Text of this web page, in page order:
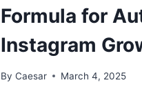
Formula for
Instagram
By Caesar March 4, 2025